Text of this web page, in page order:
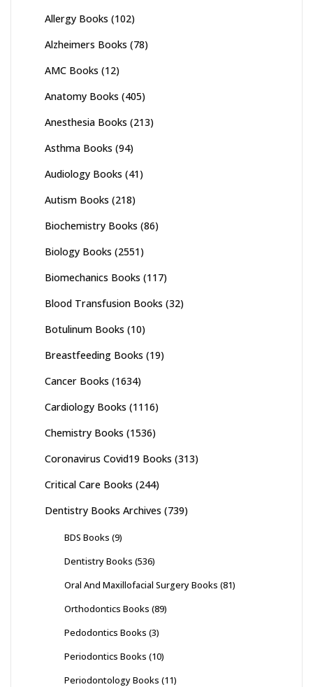
Allergy Books (102)
Alzheimers Books (78)
AMC Books (12)
Anatomy Books (405)
Anesthesia Books (213)
Asthma Books (94)
Audiology Books (41)
Autism Books (218)
Biochemistry Books (86)
Biology Books (2551)
Biomechanics Books (117)
Blood Transfusion Books (32)
Botulinum Books (10)
Breastfeeding Books (19)
Cancer Books (1634)
Cardiology Books (1116)
Chemistry Books (1536)
Coronavirus Covid19 Books (313)
Critical Care Books (244)
Dentistry Books Archives (739)
BDS Books (9)
Dentistry Books (536)
Oral And Maxillofacial Surgery Books (81)
Orthodontics Books (89)
Pedodontics Books (3)
Periodontics Books (10)
Periodontology Books (11)